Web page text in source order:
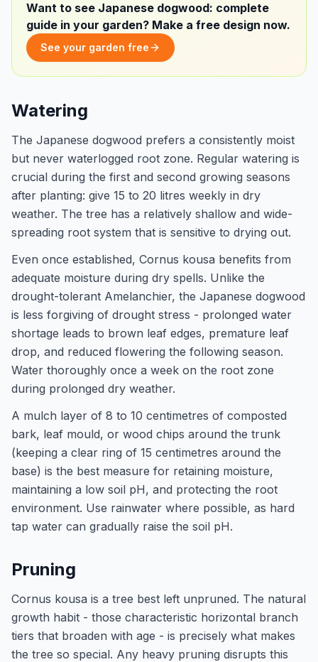
Want to see Japanese dogwood: complete
guide in your garden? Make a free design now.
See your garden free
Watering
The Japanese dogwood prefers a consistently moist
but never waterlogged root zone. Regular watering is
crucial during the first and second growing seasons
after planting: give 15 to 20 litres weekly in dry
weather. The tree has a relatively shallow and wide-
spreading root system that is sensitive to drying out.
Even once established, Cornus kousa benefits from
adequate moisture during dry spells. Unlike the
drought-tolerant Amelanchier, the Japanese dogwood
is less forgiving of drought stress - prolonged water
shortage leads to brown leaf edges, premature leaf
drop, and reduced flowering the following season.
Water thoroughly once a week on the root zone
during prolonged dry weather.
A mulch layer of 8 to 10 centimetres of composted
bark, leaf mould, or wood chips around the trunk
(keeping a clear ring of 15 centimetres around the
base) is the best measure for retaining moisture,
maintaining a low soil pH, and protecting the root
environment. Use rainwater where possible, as hard
tap water can gradually raise the soil pH.
Pruning
Cornus kousa is a tree best left unpruned. The natural
growth habit - those characteristic horizontal branch
tiers that broaden with age - is precisely what makes
the tree so special. Any heavy pruning disrupts this